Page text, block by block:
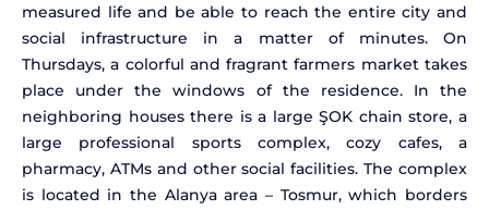
measured life and be able to reach the entire city and
social infrastructure in a matter of minutes. On
Thursdays, a colorful and fragrant farmers market takes
place under the windows of the residence. In the
neighboring houses there is a large ŞOK chain store, a
large professional sports complex, cozy cafes, a
pharmacy, ATMs and other social facilities. The complex
is located in the Alanya area – Tosmur, which borders